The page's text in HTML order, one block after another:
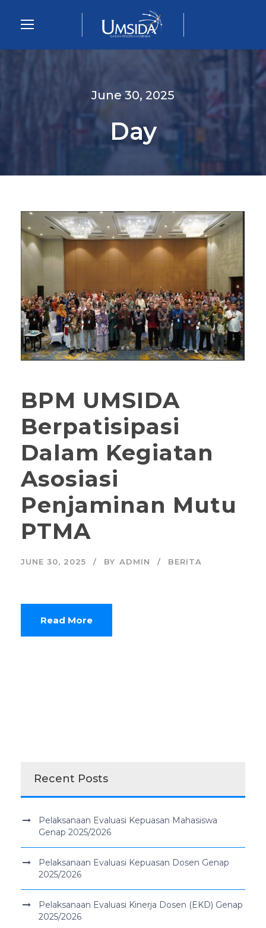
June 30, 2025
Day
BPM UMSIDA
Berpatisipasi
Dalam Kegiatan
Asosiasi
Penjaminan Mutu
PTMA
JUNE 30, 2025 BY ADMIN BERITA
Read More
Recent Posts
Pelaksanaan Evaluasi Kepuasan Mahasiswa
Genap 2025/2026
Pelaksanaan Evaluasi Kepuasan Dosen Genap
2025/2026
Pelaksanaan Evaluasi Kinerja Dosen (EKD) Genap
2025/2026